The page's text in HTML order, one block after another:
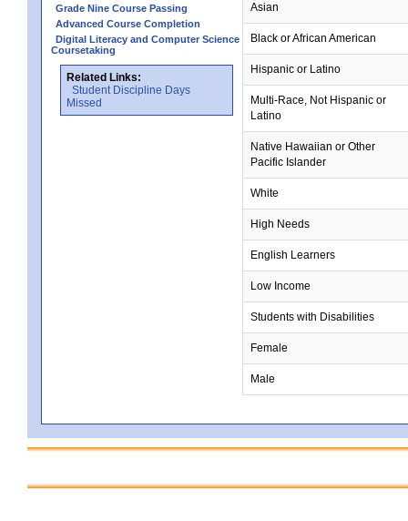
Grade Nine Course Passing
Advanced Course Completion
Digital Literacy and Computer Science
Coursetaking
Related Links:
Student Discipline Days
Missed
Asian
Black or African American
Hispanic or Latino
Multi-Race, Not Hispanic or
Latino
Native Hawaiian or Other
Pacific Islander
White
High Needs
English Learners
Low Income
Students with Disabilities
Female
Male